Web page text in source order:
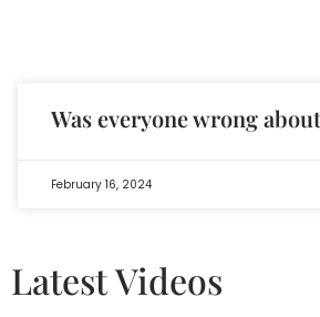
Was everyone wrong
February 16, 2024
Latest Videos